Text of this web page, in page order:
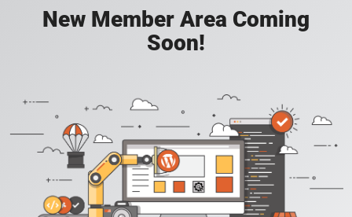
New Member Area Coming
Soon!